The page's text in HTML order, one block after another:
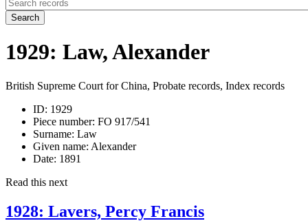
Search
1929: Law, Alexander
British Supreme Court for China, Probate records, Index records
ID: 1929
Piece number: FO 917/541
Surname: Law
Given name: Alexander
Date: 1891
Read this next
1928: Lavers, Percy Francis